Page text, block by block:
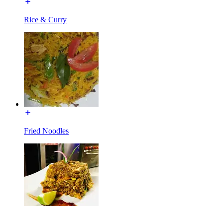
Rice & Curry
Fried Noodles